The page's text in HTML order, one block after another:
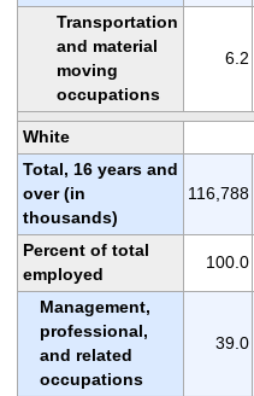
Transportation
and material
moving
occupations
6.2
White
Total, 16 years and
over (in
thousands)
116,788
Percent of total
employed
100.0
Management,
professional,
and related
occupations
39.0